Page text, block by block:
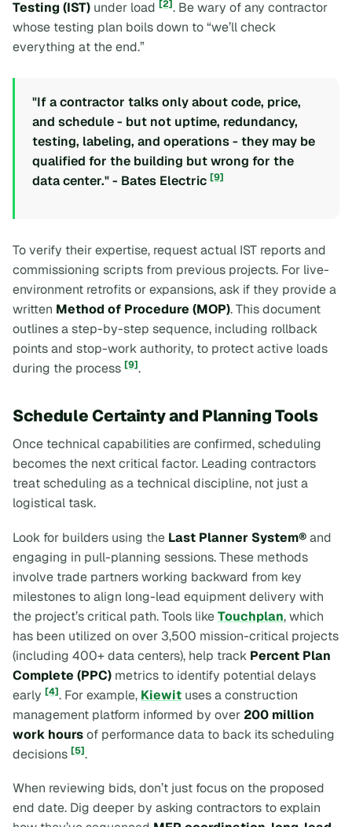
Testing (IST) under load [2]. Be wary of any contractor
whose testing plan boils down to “we’ll check
everything at the end.”
"If a contractor talks only about code, price,
and schedule - but not uptime, redundancy,
testing, labeling, and operations - they may be
qualified for the building but wrong for the
data center." - Bates Electric [9]
To verify their expertise, request actual IST reports and
commissioning scripts from previous projects. For live-
environment retrofits or expansions, ask if they provide a
written Method of Procedure (MOP). This document
outlines a step-by-step sequence, including rollback
points and stop-work authority, to protect active loads
during the process [9].
Schedule Certainty and Planning Tools
Once technical capabilities are confirmed, scheduling
becomes the next critical factor. Leading contractors
treat scheduling as a technical discipline, not just a
logistical task.
Look for builders using the Last Planner System®and
engaging in pull-planning sessions. These methods
involve trade partners working backward from key
milestones to align long-lead equipment delivery with
the project’s critical path. Tools likeTouchplan, which
has been utilized on over 3,500 mission-critical projects
(including 400+ data centers), help track Percent Plan
Complete (PPC) metrics to identify potential delays
early [4]. For example, Kiewit uses a construction
management platform informed by over 200 million
work hoursof performance data to back its scheduling
decisions [5].
When reviewing bids, don’t just focus on the proposed
end date. Dig deeper by asking contractors to explain